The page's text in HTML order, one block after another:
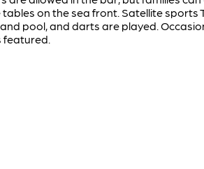
on the sea front. Satellite sports
pool, and darts are played.
featured.